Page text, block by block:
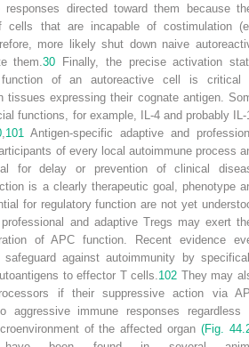
responses directed toward them because
cells that are incapable of costimulation
more likely shut down naive
them.30 Finally, the precise activation
function of an autoreactive cell is critical
tissues expressing their cognate antigen.
functions, for example, IL-4 and probably IL-
101
Antigen-specific adaptive and
of every local autoimmune process
for delay or prevention of clinical
is a clearly therapeutic goal, phenotype
for regulatory function are not yet
and adaptive Tregs may exert
of APC function. Recent evidence
against autoimmunity by
to effector T cells. 102 They may
if their suppressive action via
aggressive immune responses regardless
of the affected organ(Fig.